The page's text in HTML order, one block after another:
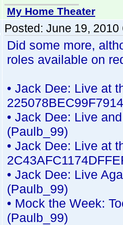
My Home Theater
Posted: June 19, 2010
Did some more,
roles available on
• Jack Dee: Live at
• Jack Dee: Live
(Paulb_99)
• Jack Dee: Live at
• Jack Dee: Live
(Paulb_99)
• Mock the Week:
(Paulb_99)